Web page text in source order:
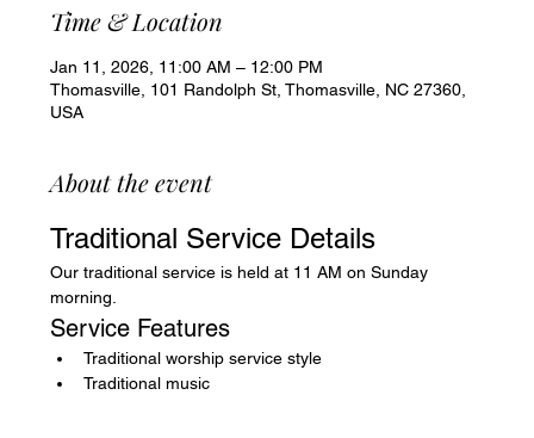
Time & Location
Jan 11, 2026, 11:00 AM – 12:00 PM
Thomasville, 101 Randolph St, Thomasville, NC 27360,
USA
About the event
Traditional Service Details
Our traditional service is held at 11 AM on Sunday
morning.
Service Features
Traditional worship service style
Traditional music